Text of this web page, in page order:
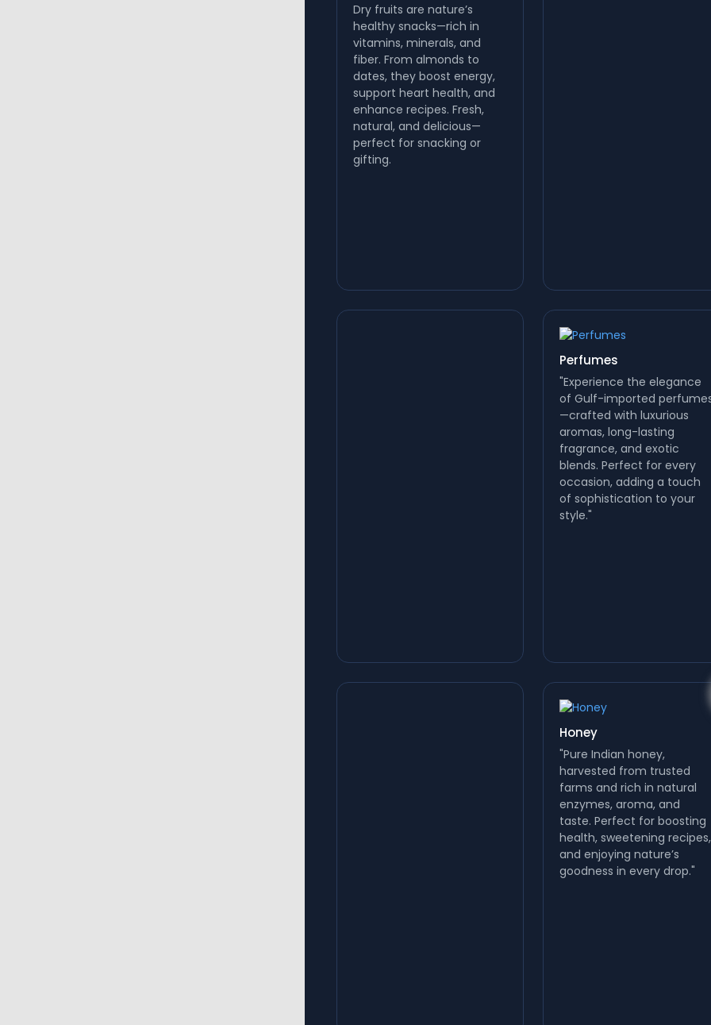
Dry fruits are nature’s
healthy snacks—rich in
vitamins, minerals, and
fiber. From almonds to
dates, they boost energy,
support heart health, and
enhance recipes. Fresh,
natural, and delicious—
perfect for snacking or
gifting.
Nuts
Nuts are nature’s
Perfumes
"Experience the elegance
of Gulf-imported
—crafted with luxurious
aromas, long-lasting
fragrance, and exotic
blends. Perfect for every
occasion, adding a touch
of sophistication to your
style."
Honey
"Pure Indian honey,
harvested from trusted
farms and rich in natural
enzymes, aroma, and
taste. Perfect for boosting
health, sweetening recipes,
and enjoying nature’s
goodness in every drop."